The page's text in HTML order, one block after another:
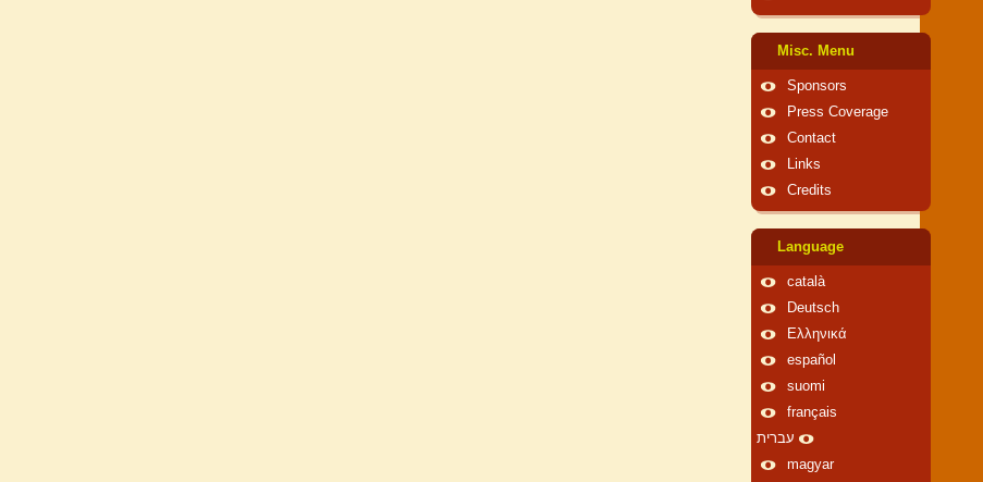
Misc. Menu
Sponsors
Press Coverage
Contact
Links
Credits
Language
català
Deutsch
Ελληνικά
español
suomi
français
עברית
magyar